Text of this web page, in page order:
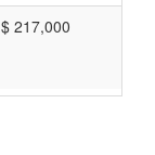
$ 217,000